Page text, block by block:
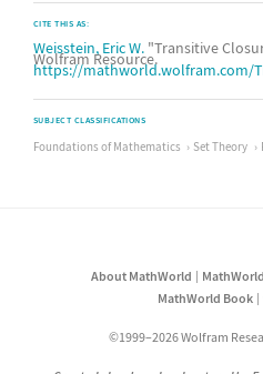
CITE THIS AS:
Weisstein, Eric W. "Transitive
Wolfram Resource.
https://mathworld.wolfram.com/
SUBJECT CLASSIFICATIONS
Foundations of Mathematics Set Theory
About MathWorld
MathWorld Book
©1999–2026 Wolfram